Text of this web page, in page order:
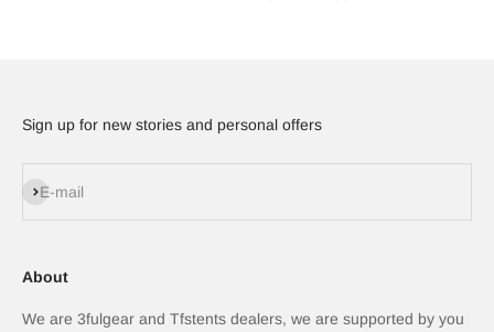
Sign up for new stories and personal offers
E-mail
Subscribe
About
We are 3fulgear and Tfstents dealers, we are supported by you